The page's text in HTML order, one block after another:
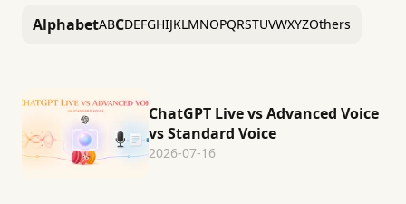
AlphabetABCDEFGHIJKLMNOPQRSTUVWXYZOthers
ChatGPT Live vs Advanced Voice
vs Standard Voice
2026-07-16